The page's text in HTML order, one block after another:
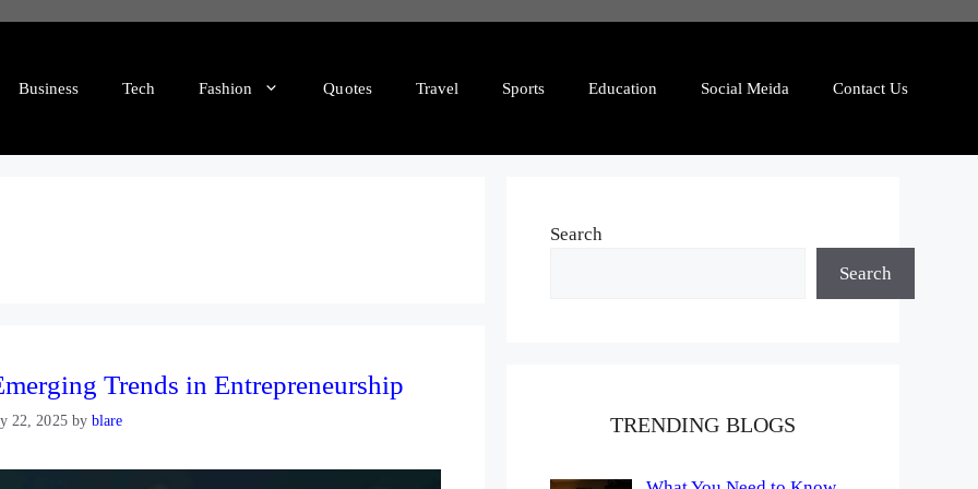
Business Tech Fashion Quotes Travel Sports Education Social Meida Contact Us
Trends in Entrepreneurship
22, 2025 by blare
Search
Search
TRENDING BLOGS